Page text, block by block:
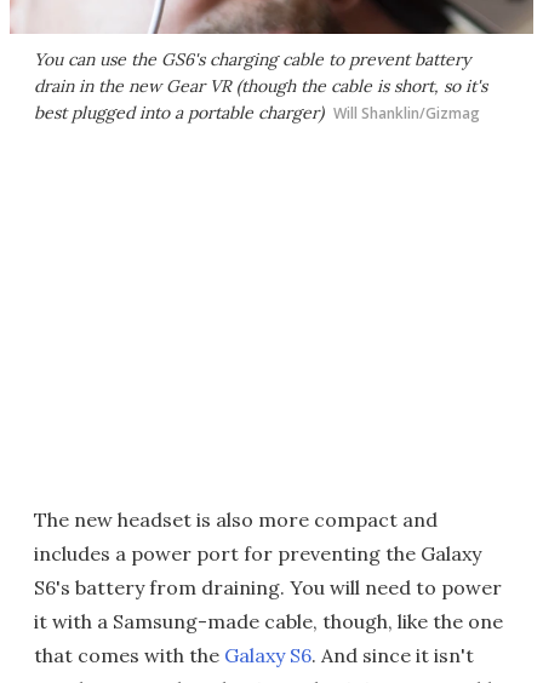
You can use the GS6's charging cable to prevent battery
drain in the new Gear VR (though the cable is short, so it's
best plugged into a portable charger) Will Shanklin/Gizmag
The new headset is also more compact and
includes a power port for preventing the Galaxy
S6's battery from draining. You will need to power
it with a Samsung-made cable, though, like the one
that comes with the Galaxy S6. And since it isn't